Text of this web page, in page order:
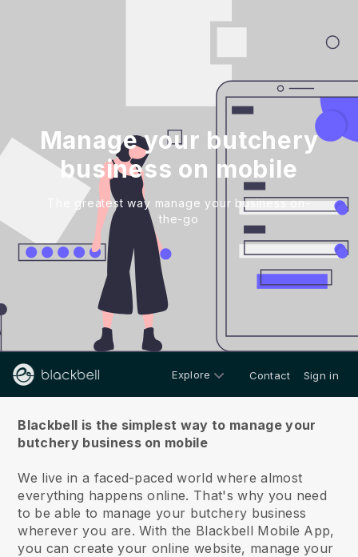
Manage your butchery
business on mobile
The greatest way manage your business on-
the-go
Explore Contact Sign in
Blackbell is the simplest way to manage your
butchery business on mobile
We live in a faced-paced world where almost
everything happens online. That's why you need
to be able to manage your butchery business
wherever you are. With the Blackbell Mobile App,
you can create your online website, manage your